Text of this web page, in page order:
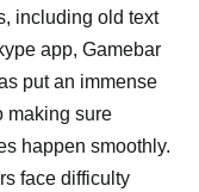
including old text
app, Gamebar
put an immense
making sure
happen smoothly.
face difficulty